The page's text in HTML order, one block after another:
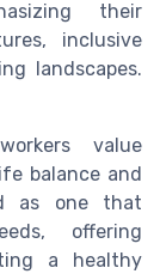
their
inclusive
landscapes.
value
balance and
as one that
offering
a healthy